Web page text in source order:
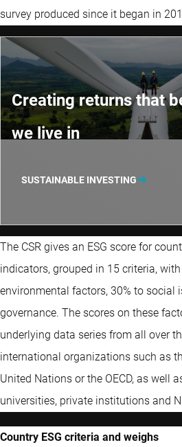
survey produced since it began in
Creating returns that
we live in
SUSTAINABLE INVESTING
The CSR gives an ESG score for
indicators, grouped in 15 criteria,
environmental factors, 30% to social
governance. The scores on these
underlying data series from all over
international organizations such as
United Nations or the OECD, as well
universities, private institutions and
Country ESG criteria and weighs